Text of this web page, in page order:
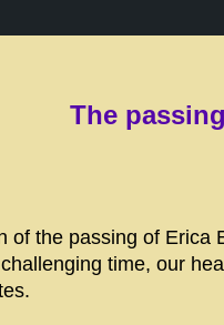
The
of the passing of Erica
time, our